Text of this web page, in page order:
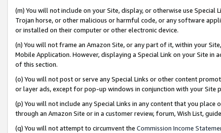
(m) You will not include on your Site, display, or otherwise use
Trojan horse, or other malicious or harmful code, or any software
or installed on their computer or other electronic device.
(n) You will not frame an Amazon Site, or any part of it, within your
Mobile Application. However, displaying a Special Link on your Site
of this section.
(o) You will not post or serve any Special Links or other content
or layer ads, except for pop-up windows in conjunction with your
(p) You will not include any Special Links in any content that you
through an Amazon Site or in a customer review, forum, Wish List,
(q) You will not attempt to circumvent the Commission Income